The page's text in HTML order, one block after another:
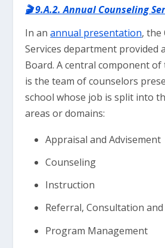
🎬 9.A.2. Annual Counseling
In anannual presentation, the
Services department provided
Board. A central component
is the team of counselors
school whose job is split into
areas or domains:
Appraisal and Advisement
Counseling
Instruction
Referral, Consultation
Program Management